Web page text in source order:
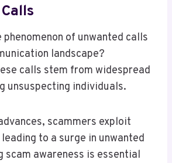
phenomenon of unwanted calls
landscape?
calls stem from widespread
unsuspecting individuals.
scammers exploit
to a surge in unwanted
scam awareness is essential